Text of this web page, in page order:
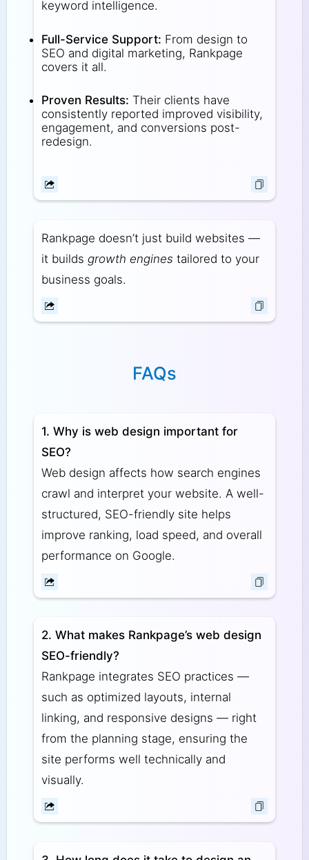
keyword intelligence.
Full-Service Support: From design to
SEO and digital marketing, Rankpage
covers it all.
Proven Results: Their clients have
consistently reported improved visibility,
engagement, and conversions post-
redesign.
Rankpage doesn’t just build websites —
it builds growth engines tailored to your
business goals.
FAQs
1. Why is web design important for
SEO?
Web design affects how search engines
crawl and interpret your website. A well-
structured, SEO-friendly site helps
improve ranking, load speed, and overall
performance on Google.
2. What makes Rankpage’s web design
SEO-friendly?
Rankpage integrates SEO practices —
such as optimized layouts, internal
linking, and responsive designs — right
from the planning stage, ensuring the
site performs well technically and
visually.